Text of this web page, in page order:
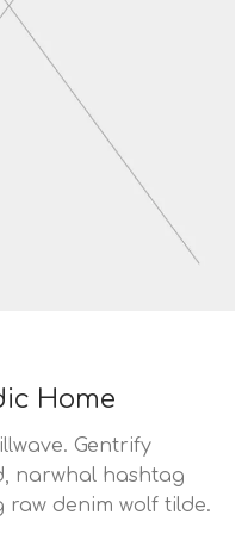
Home
Gentrify
narwhal hashtag
denim wolf tilde.